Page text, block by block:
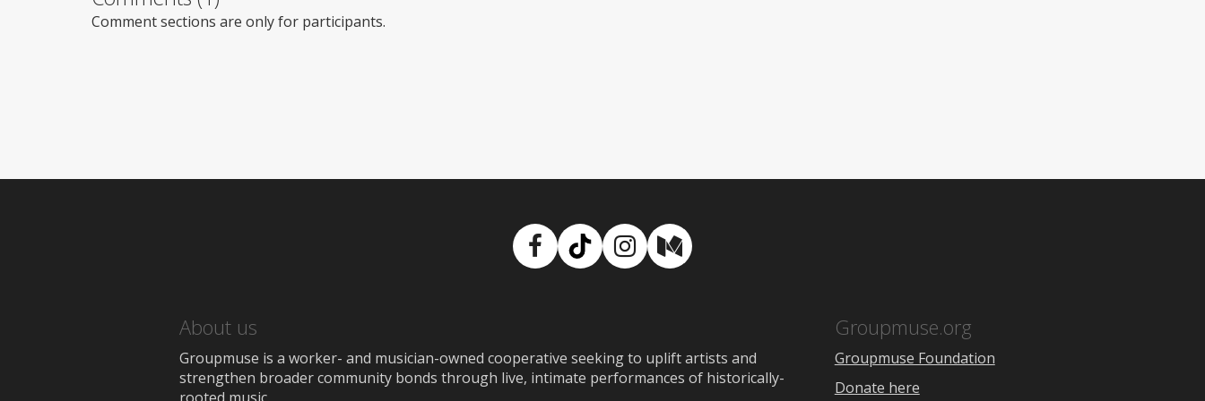
Comment sections are only for participants.
Facebook
TikTokInstagram
Medium
About us
Groupmuse is a worker- and musician-owned cooperative seeking to uplift artists and
strengthen broader community bonds through live, intimate performances of historically-
Groupmuse.org
Groupmuse Foundation
Donate here